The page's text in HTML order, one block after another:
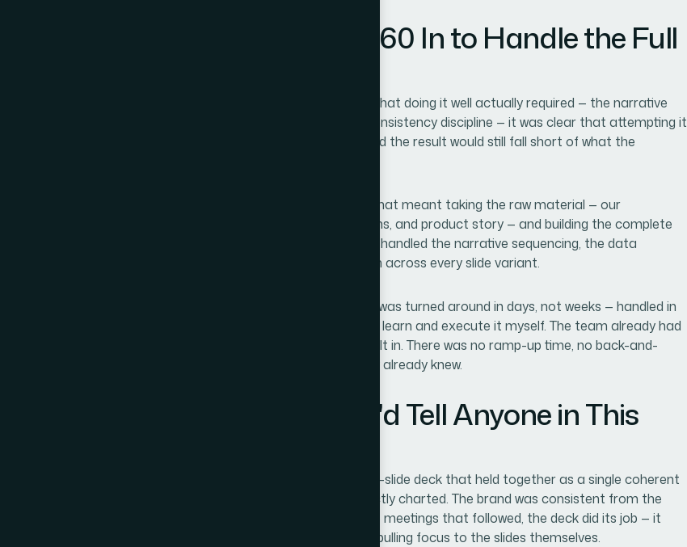
Why I Brought Helion360 In to Handle the Full
I didn't attempt this myself. Once I understood what doing it well actually required — the narrative
architecture, the chart mechanics, the brand consistency discipline — it was clear that attempting it
solo would cost me far more time than I had, and the result would still fall short of what the
Helion360 handled the full project end-to-end. That meant taking the raw material — our
positioning, competitive data, financial projections, and product story — and building the complete
15-slide deck from structure to final polish. They handled the narrative sequencing, the data
visualization decisions, and the brand application across every slide variant.
What made the difference was speed. The deck was turned around in days, not weeks — handled in
a fraction of the time it would have taken me to learn and execute it myself. The team already had
the tooling, the templates, and the judgment built in. There was no ramp-up time, no back-and-
forth trying to explain what good looks like. They already knew.
The Result and What I'd Tell Anyone in This
What came back was a clean, investor-ready 15-slide deck that held together as a single coherent
argument. The data slides were clear and correctly charted. The brand was consistent from the
first slide to the last. The narrative moved. In the meetings that followed, the deck did its job — it
kept attention on the conversation rather than pulling focus to the slides themselves.